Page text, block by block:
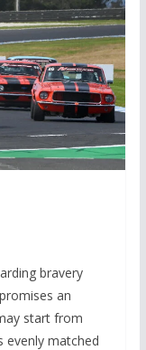
bravery
an
start from
evenly matched